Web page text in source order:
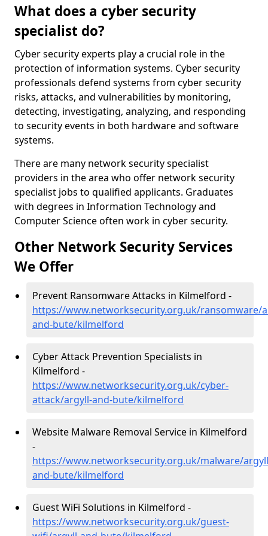
What does a cyber security
specialist do?
Cyber security experts play a crucial role in the
protection of information systems. Cyber security
professionals defend systems from cyber security
risks, attacks, and vulnerabilities by monitoring,
detecting, investigating, analyzing, and responding
to security events in both hardware and software
systems.
There are many network security specialist
providers in the area who offer network security
specialist jobs to qualified applicants. Graduates
with degrees in Information Technology and
Computer Science often work in cyber security.
Other Network Security Services
We Offer
Prevent Ransomware Attacks in Kilmelford -
https://www.networksecurity.org.uk/ransomware/
and-bute/kilmelford
Cyber Attack Prevention Specialists in
Kilmelford -
https://www.networksecurity.org.uk/cyber-
attack/argyll-and-bute/kilmelford
Website Malware Removal Service in Kilmelford
-
https://www.networksecurity.org.uk/malware/
and-bute/kilmelford
Guest WiFi Solutions in Kilmelford -
https://www.networksecurity.org.uk/guest-